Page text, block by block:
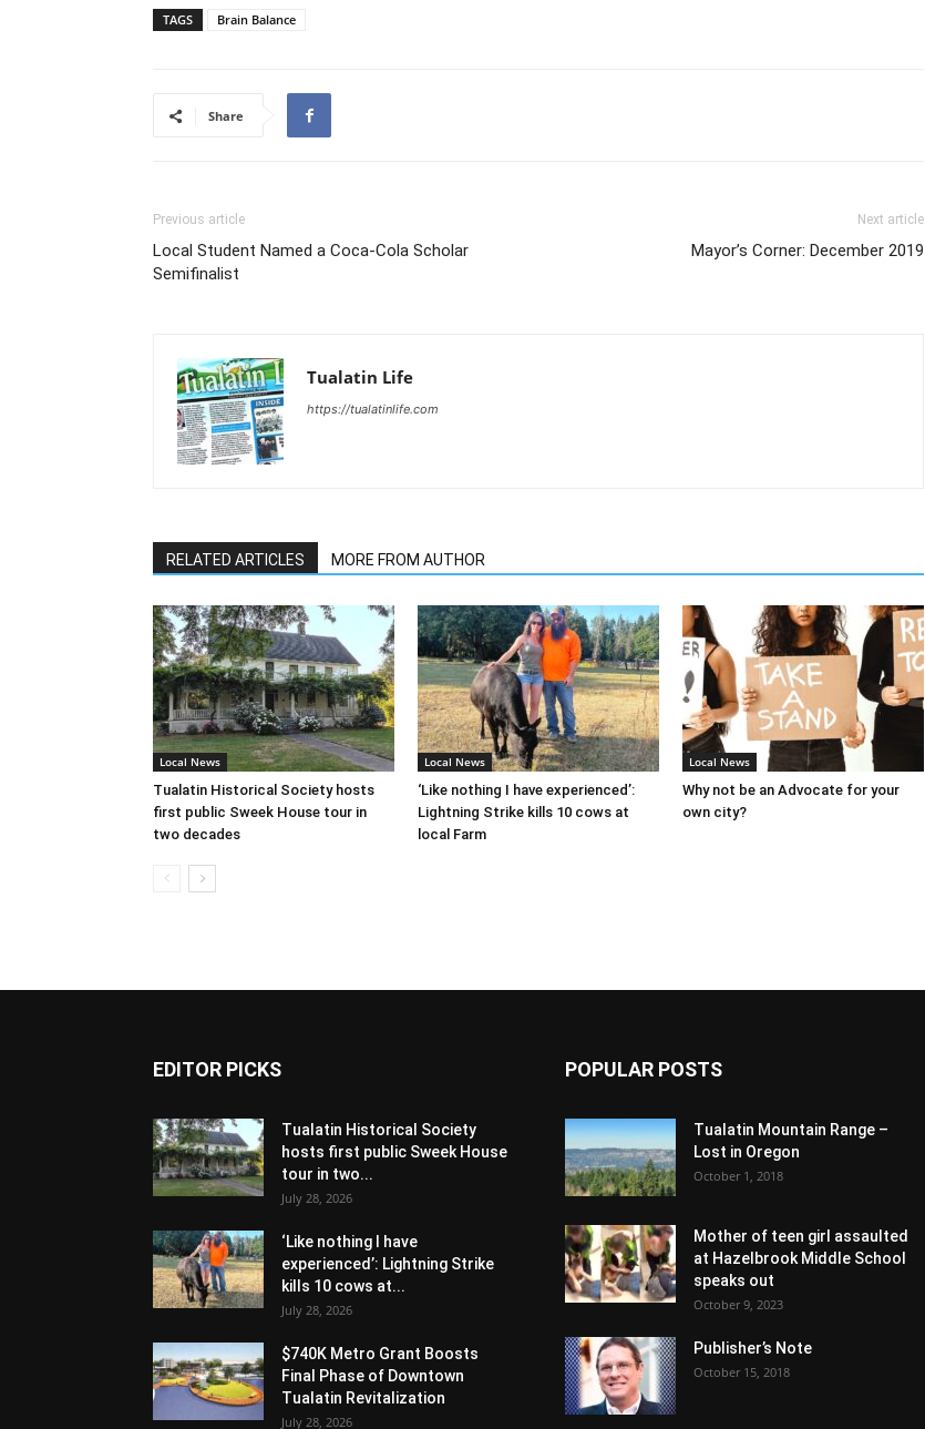
TAGS Brain Balance
Share
Previous article
Local Student Named a Coca-Cola Scholar
Semifinalist
Next article
Mayor’s Corner: December 2019
Tualatin Life
https://tualatinlife.com
RELATED ARTICLES MORE FROM AUTHOR
Local News
Tualatin Historical Society hosts
first public Sweek House tour in
two decades
Local News
‘Like nothing I have experienced’:
Lightning Strike kills 10 cows at
local Farm
Local News
Why not be an Advocate for your
own city?
EDITOR PICKS
Tualatin Historical Society
hosts first public Sweek House
tour in two...
July 28, 2026
‘Like nothing I have
experienced’: Lightning Strike
kills 10 cows at...
July 28, 2026
$740K Metro Grant Boosts
Final Phase of Downtown
Tualatin Revitalization
July 28, 2026
POPULAR POSTS
Tualatin Mountain Range –
Lost in Oregon
October 1, 2018
Mother of teen girl assaulted
at Hazelbrook Middle School
speaks out
October 9, 2023
Publisher’s Note
October 15, 2018